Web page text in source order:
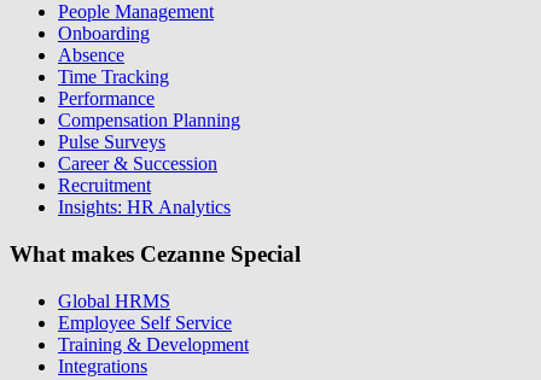
People Management
Onboarding
Absence
Time Tracking
Performance
Compensation Planning
Pulse Surveys
Career & Succession
Recruitment
Insights: HR Analytics
What makes Cezanne Special
Global HRMS
Employee Self Service
Training & Development
Integrations